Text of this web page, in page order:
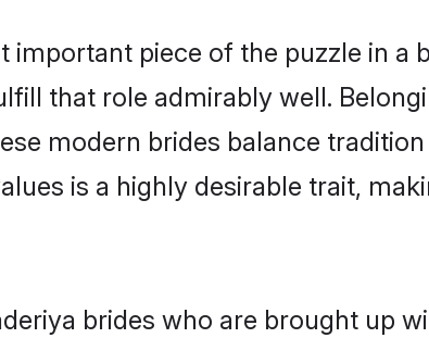
piece of the puzzle in a
that role admirably well.
modern brides balance
is a highly desirable trait,
brides who are brought up